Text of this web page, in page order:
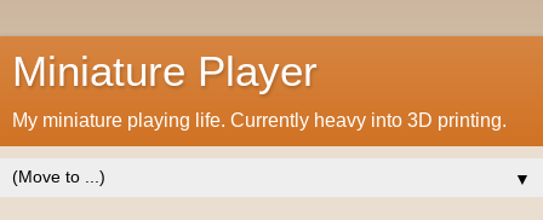
Miniature Player
My miniature playing life. Currently heavy into 3D printing.
▼